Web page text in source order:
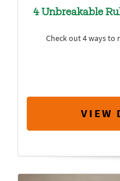
4 Unbreakable
Check out 4 ways to
VIEW